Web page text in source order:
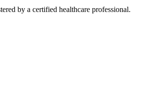
by a certified healthcare professional.